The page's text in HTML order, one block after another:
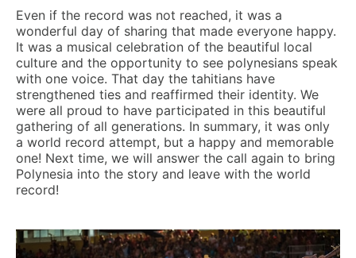
Even if the record was not reached, it was a
wonderful day of sharing that made everyone happy.
It was a musical celebration of the beautiful local
culture and the opportunity to see polynesians speak
with one voice. That day the tahitians have
strengthened ties and reaffirmed their identity. We
were all proud to have participated in this beautiful
gathering of all generations. In summary, it was only
a world record attempt, but a happy and memorable
one! Next time, we will answer the call again to bring
Polynesia into the story and leave with the world
record!